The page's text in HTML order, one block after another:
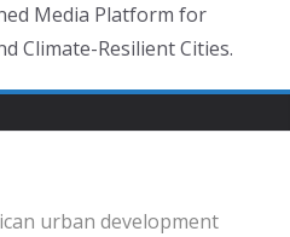
Media Platform for
Climate-Resilient Cities.
urban development